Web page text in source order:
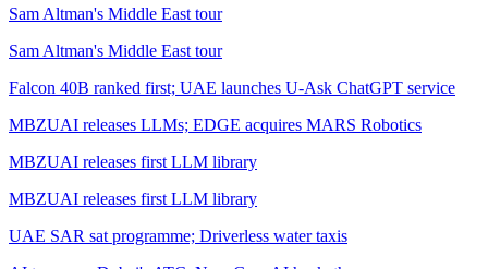
Sam Altman's Middle East tour
Sam Altman's Middle East tour
Falcon 40B ranked first; UAE launches U-Ask ChatGPT service
MBZUAI releases LLMs; EDGE acquires MARS Robotics
MBZUAI releases first LLM library
MBZUAI releases first LLM library
UAE SAR sat programme; Driverless water taxis